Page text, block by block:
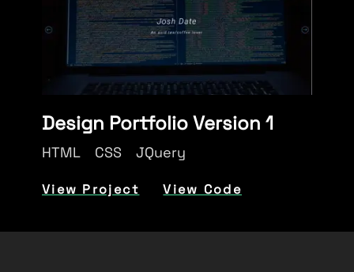
Design Portfolio Version 1
HTML CSS JQuery
View Project View Code